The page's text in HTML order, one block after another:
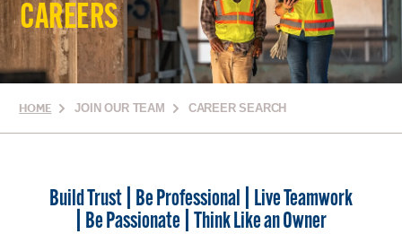
CAREERS
HOME JOIN OUR TEAM CAREER SEARCH
Build Trust | Be Professional | Live Teamwork
| Be Passionate | Think Like an Owner